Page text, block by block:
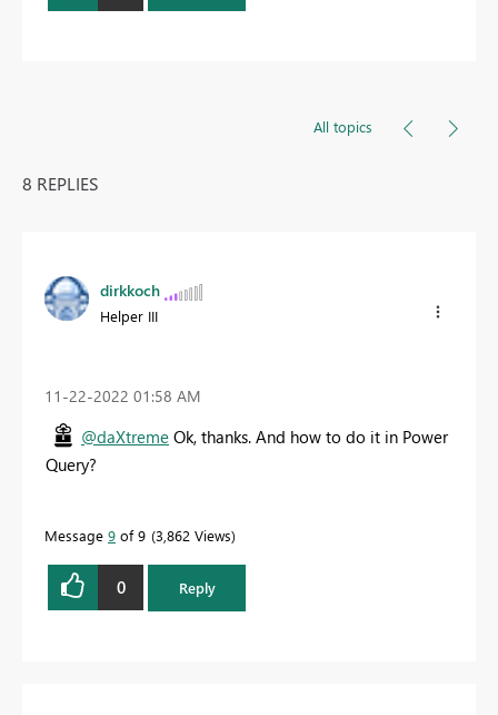
All topics
8 REPLIES
dirkkoch
Helper III
‎11-22-2022 01:58 AM
@daXtreme Ok, thanks. And how to do it in Power
Query?
Message 9 of 9 3,862 Views
0 Reply